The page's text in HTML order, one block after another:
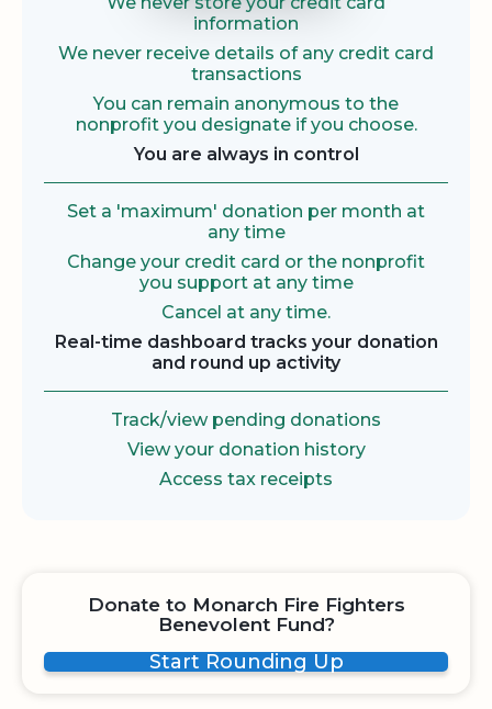
information
We never receive details of any credit card
transactions
You can remain anonymous to the
nonprofit you designate if you choose.
You are always in control
Set a 'maximum' donation per month at
any time
Change your credit card or the nonprofit
you support at any time
Cancel at any time.
Real-time dashboard tracks your donation
and round up activity
Track/view pending donations
View your donation history
Access tax receipts
Donate to Monarch Fire Fighters
Benevolent Fund?
Start Rounding Up